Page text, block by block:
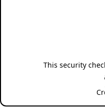
This security